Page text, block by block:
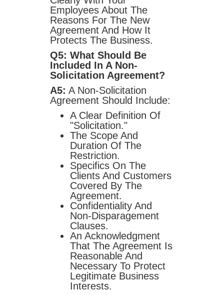
Employees About The
Reasons For The New
Agreement And How It
Protects The Business.
Q5: What Should Be
Included In A Non-
Solicitation Agreement?
A5: A Non-Solicitation
Agreement Should Include:
A Clear Definition Of
"solicitation."
The Scope And
Duration Of The
Restriction.
Specifics On The
Clients And Customers
Covered By The
Agreement.
Confidentiality And
Non-Disparagement
Clauses.
An Acknowledgment
That The Agreement Is
Reasonable And
Necessary To Protect
Legitimate Business
Interests.